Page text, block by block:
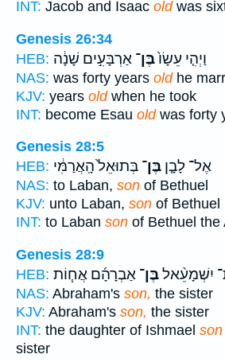
INT: Jacob and Isaac oldwas
Genesis 26:34
HEB:
וַיְהִ֤י עֵשָׂו֙בֶּן־ אַרְבָּעִ֣ים שָׁנָ֔ה
NAS: was forty years oldhe
KJV: years oldwhen he took
INT: become Esau oldwas forty
Genesis 28:5
HEB:
אֶל־ לָבָ֤ן בֶּן־ בְּתוּאֵל֙ הָֽאֲרַמִּ֔י
NAS: to Laban, son of Bethuel
KJV: unto Laban, son of Bethuel
INT: to Laban son of Bethuel the
Genesis 28:9
HEB:
יִשְׁמָעֵ֨אלבֶּן־ אַבְרָהָ֜ם אֲח֧וֹת
NAS: Abraham's son, the sister
KJV: Abraham's son, the sister
INT: the daughter of Ishmael son
sister